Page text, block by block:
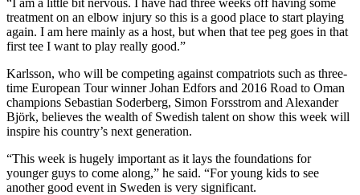
treatment on an elbow injury so this is a good place to start playing
again. I am here mainly as a host, but when that tee peg goes in that
first tee I want to play really good.”
Karlsson, who will be competing against compatriots such as three-
time European Tour winner Johan Edfors and 2016 Road to Oman
champions Sebastian Soderberg, Simon Forsstrom and Alexander
Björk, believes the wealth of Swedish talent on show this week will
inspire his country’s next generation.
“This week is hugely important as it lays the foundations for
younger guys to come along,” he said. “For young kids to see
another good event in Sweden is very significant.